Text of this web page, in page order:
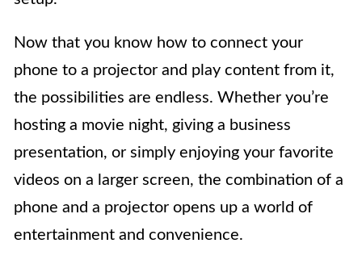
Now that you know how to connect your
phone to a projector and play content from it,
the possibilities are endless. Whether you’re
hosting a movie night, giving a business
presentation, or simply enjoying your favorite
videos on a larger screen, the combination of a
phone and a projector opens up a world of
entertainment and convenience.